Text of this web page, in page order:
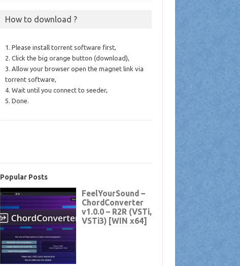
How to download ?
1. Please install torrent software first,
2. Click the big orange button (download),
3. Allow your browser open the magnet link via
torrent software,
4. Wait until you connect to seeder,
5. Done.
Popular Posts